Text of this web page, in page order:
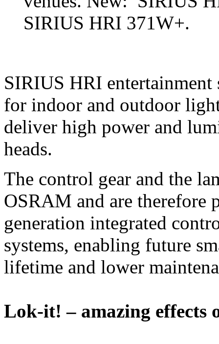
SIRIUS HRI 371W+.
SIRIUS HRI entertainment
for indoor and outdoor
deliver high power and
heads.
The control gear and the
OSRAM and are therefore
generation integrated
systems, enabling future
lifetime and lower
Lok-it! – amazing effects